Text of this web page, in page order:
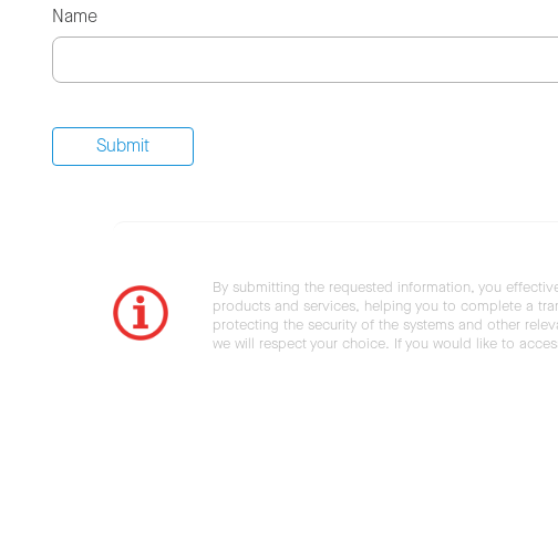
Name
By submitting the requested information, you
products and services, helping you to complete a
protecting the security of the systems and other
we will respect your choice. If you would like to